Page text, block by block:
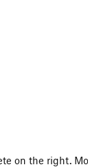
on the right.